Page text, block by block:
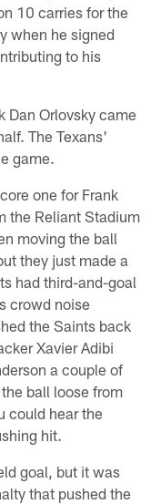
10 carries for the
when he signed
to his
Dan Orlovsky came
The Texans'
game.
one for Frank
the Reliant Stadium
moving the ball
they just made a
had third-and-goal
crowd noise
the Saints back
Xavier Adibi
a couple of
ball loose from
could hear the
hit.
goal, but it was
that pushed the